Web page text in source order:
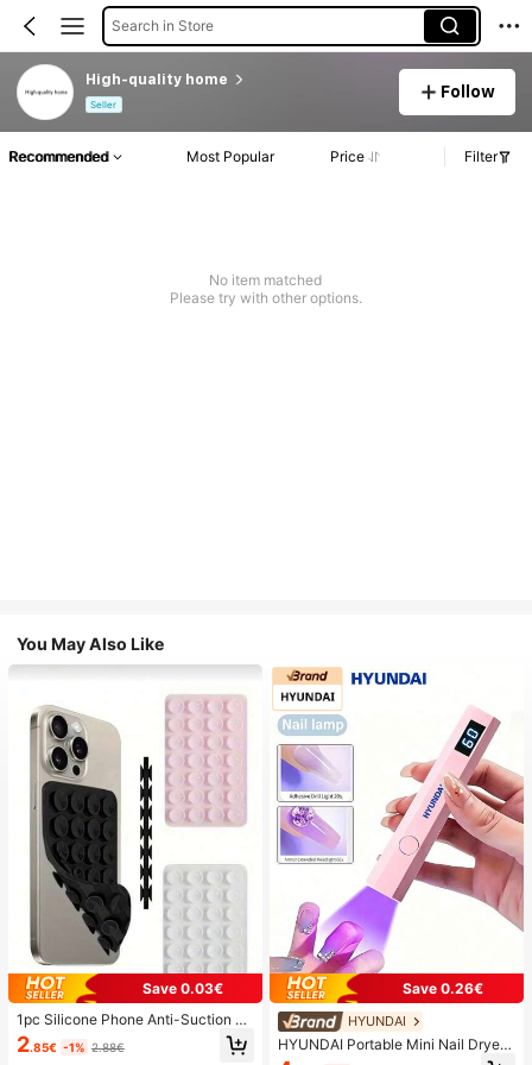
Search in Store
High-quality home
Seller
Follow
Recommended Most Popular Price Filter
No item matched
Please try with other options.
You May Also Like
Save 0.03€
1pc Silicone Phone Anti-Suction C
up, 28pcs Silicone Suction Cups (S
elf-Adhesive Suction Pads), Phone
2.85€ -1% 2.88€
Save 0.26€
HYUNDAI
HYUNDAI Portable Mini Nail Dryer
Rechargeable Handheld Nail Lamp